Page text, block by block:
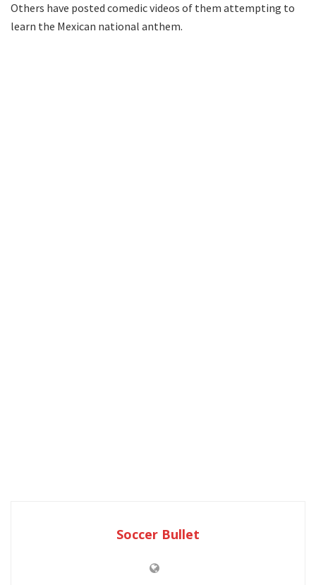
Others have posted comedic videos of them attempting to
learn the Mexican national anthem.
Soccer Bullet